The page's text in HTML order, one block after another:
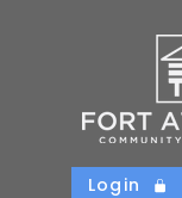
Login